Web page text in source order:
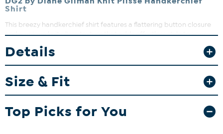
Shirt
This breezy handkerchief shirt features a flattering button closure
and a unique knit plisse texture that adds effortless style to your
with your favorite jeans or tailored pants. Embrace comfort and
Fit Guide - Fit by Bust and Waist:
Garment is sized by the bust and waist measurements. If your bust
and waist correspond to 2 different sizes, choose the larger size
Details
Size & Fit
Top Picks for You